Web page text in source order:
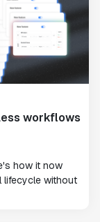
workflows
how it now
lifecycle without